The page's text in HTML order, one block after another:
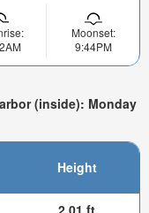
Moonset:
9:44PM
(inside): Monday
Height
2.01 ft